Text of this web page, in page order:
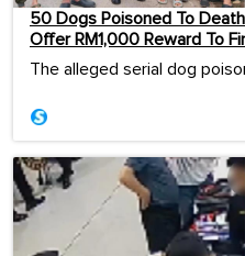
50 Dogs Poisoned To
Offer RM1,000 Reward To
The alleged serial dog